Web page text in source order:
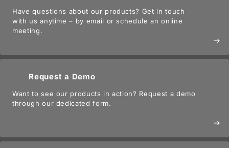
Have questions about our products? Get in touch
with us anytime – by email or schedule an online
meeting.
east
Request a Demo
Want to see our products in action? Request a demo
through our dedicated form.
east